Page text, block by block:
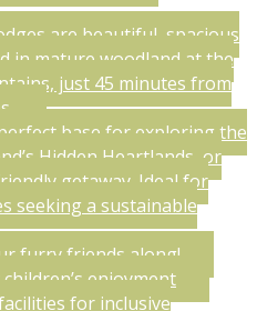
are beautiful, spacious
in mature woodland at the
just 45 minutes from
base for exploring the
Hidden Heartlands, or
getaway. Ideal for
seeking a sustainable
furry friends along!
enjoyment
for inclusive